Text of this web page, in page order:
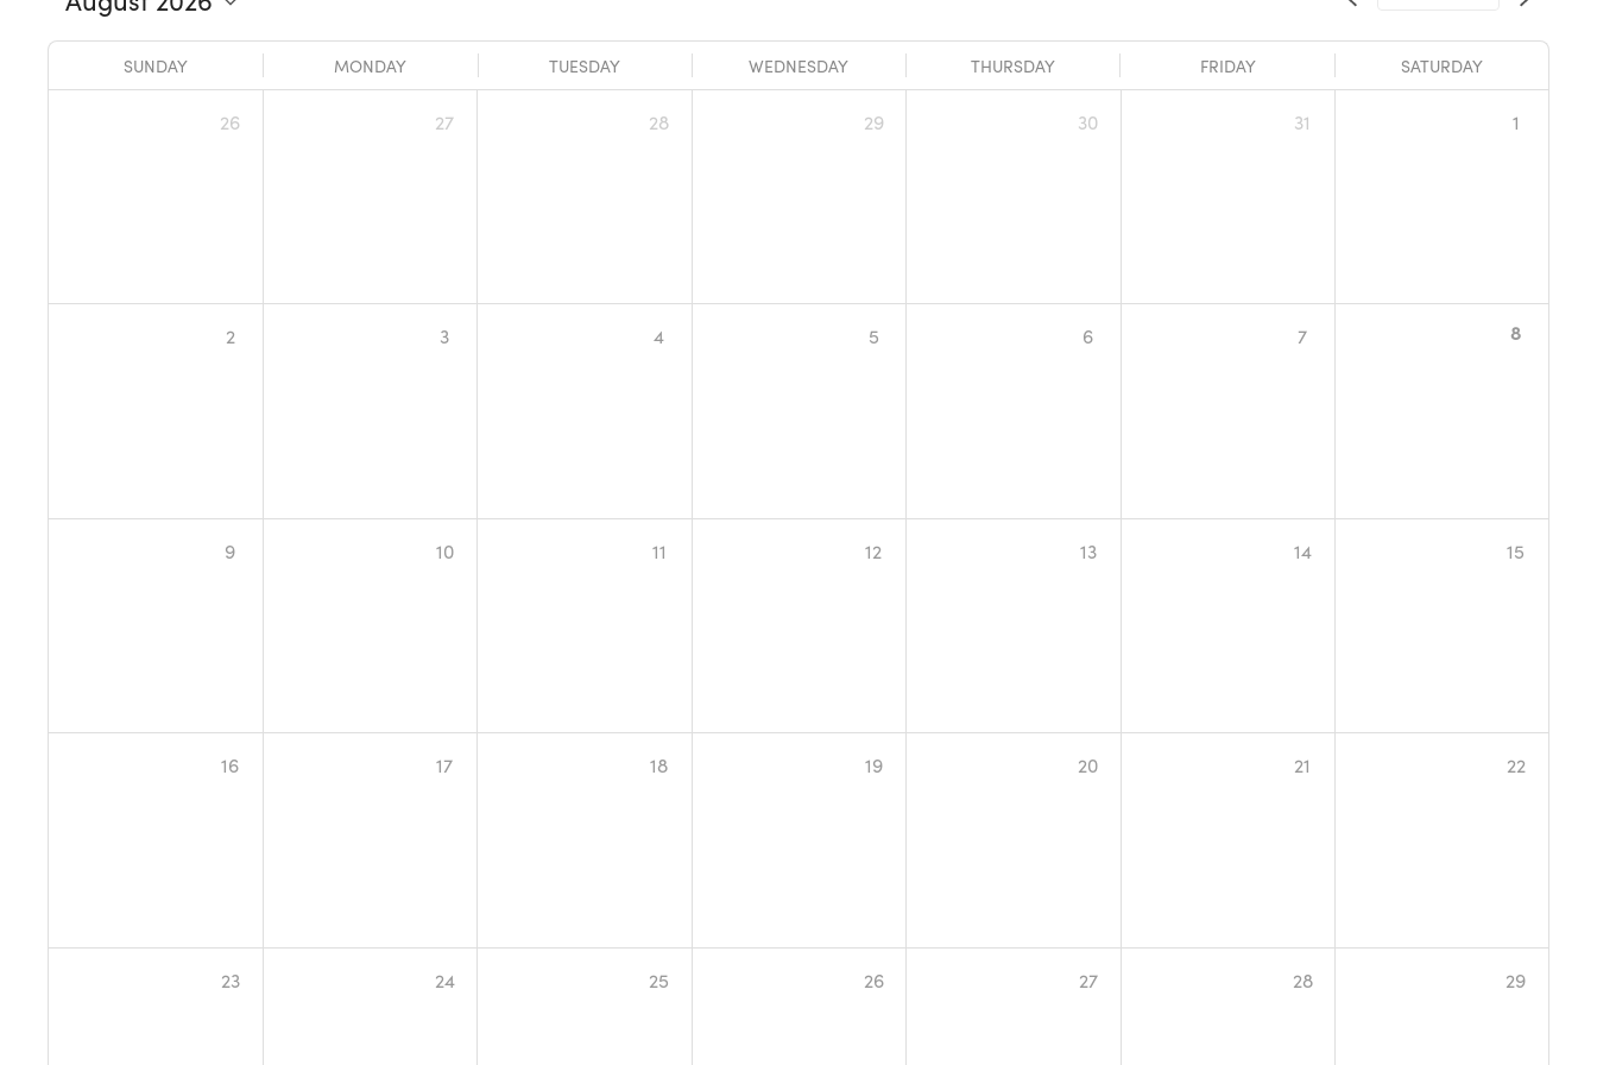
SUNDAY MONDAY TUESDAY WEDNESDAY THURSDAY FRIDAY SATURDAY
26 27 28 29 30 31 1
2 3 4 5 6 7 8
9 10 11 12 13 14 15
16 17 18 19 20 21 22
23 24 25 26 27 28 29